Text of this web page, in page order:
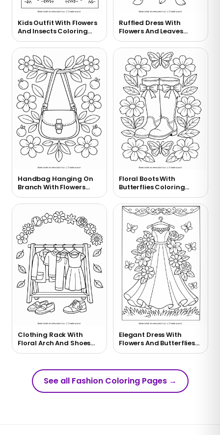
Kids Outfit With Flowers
And Insects Coloring
Page
Ruffled Dress With
Flowers And Leaves
Coloring Page
Handbag Hanging On
Branch With Flowers
Coloring Page
Floral Boots With
Butterflies Coloring
Page
Clothing Rack With
Floral Arch And Shoes
Coloring Page
Elegant Dress With
Flowers And Butterflies
Coloring Page
See all Fashion Coloring Pages→